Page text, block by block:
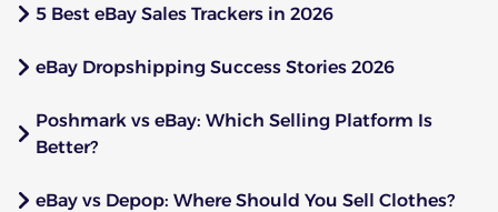
5 Best eBay Sales Trackers in 2026
eBay Dropshipping Success Stories 2026
Poshmark vs eBay: Which Selling Platform Is
Better?
eBay vs Depop: Where Should You Sell Clothes?